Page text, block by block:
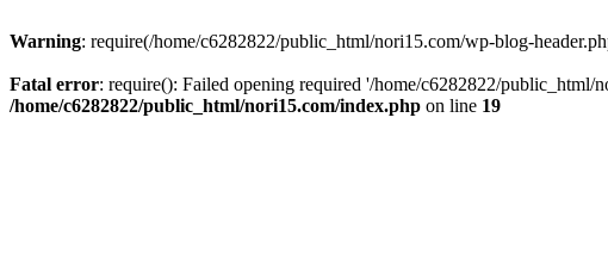
Warning: require(/home/c6282822/public_html/nori15.com/wp-blog-
Fatal error: require(): Failed opening required '/home/c6282822/
/home/c6282822/public_html/nori15.com/index.php on line 19